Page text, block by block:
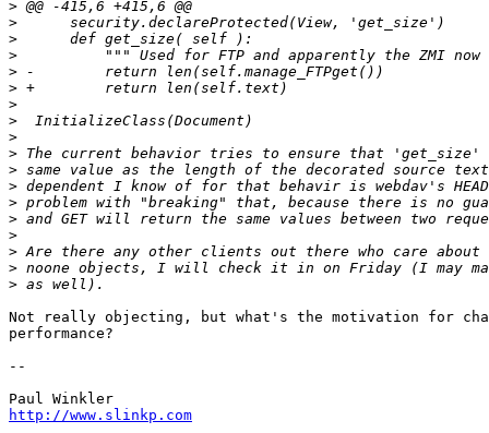
>
>
>
>
>
>
>
>
>
>
>
>
>
>
>
>
>
>
Not really objecting, but what's the motivation for
performance?
--
http://www.slinkp.com